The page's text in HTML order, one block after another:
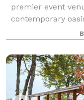
premier event
contemporary
versatility. Our
Spartanburg,
corpora